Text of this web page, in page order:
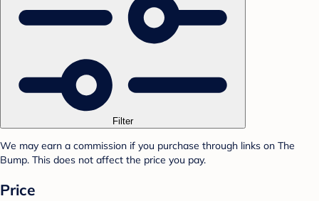
Filter
We may earn a commission if you purchase through links on The
Bump. This does not affect the price you pay.
Price